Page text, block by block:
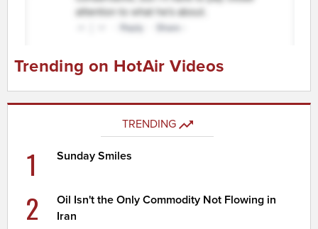
Trending on HotAir Videos
TRENDING
1 Sunday Smiles
2
Oil Isn't the Only Commodity Not Flowing in
Iran